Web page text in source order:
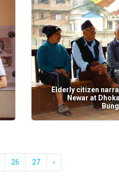
Elderly citizen
Newar at
26 27 ›